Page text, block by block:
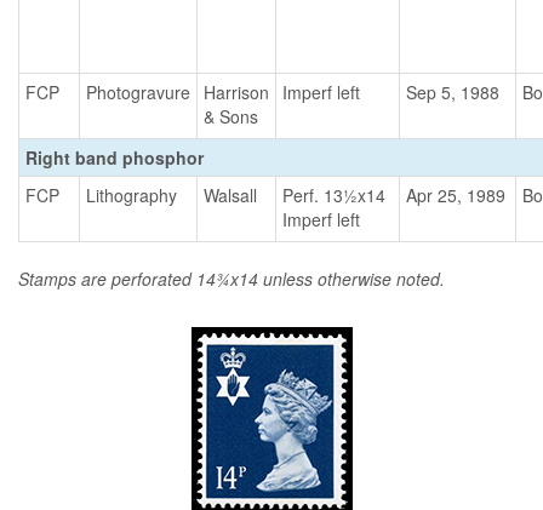
FCP Photogravure Harrison
& Sons
Imperf left Sep 5, 1988
Right band phosphor
FCP
Lithography Walsall
Perf. 13½x14
Imperf left
Apr 25, 1989
Stamps are perforated 14¾x14 unless otherwise noted.